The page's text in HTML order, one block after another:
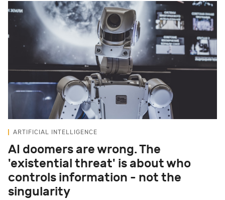
ARTIFICIAL INTELLIGENCE
AI doomers are wrong. The
'existential threat' is about who
controls information - not the
singularity